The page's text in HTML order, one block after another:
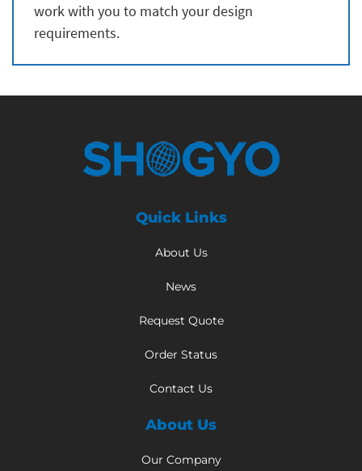
work with you to match your design
requirements.
Quick Links
About Us
News
Request Quote
Order Status
Contact Us
About Us
Our Company